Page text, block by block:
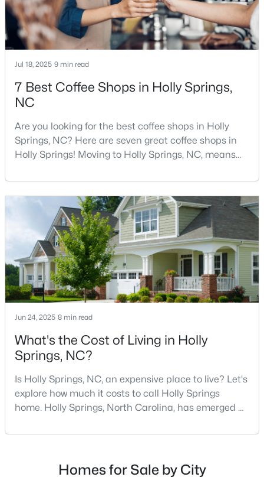
294
Homes
Listed
63
Avg. Days
on Site
$245
Avg. $ /
$704,166
Med. List Price
Raleigh Homes for Sale(3088)
Durham Homes for Sale (1973)
Fayetteville Homes for Sale(1816)
Fuquay Varina Homes for Sale(803)
Wake Forest Homes for Sale (792)
Clayton Homes for Sale(747)
Sanford Homes for Sale(741)
Apex Homes for Sale(694)
Chapel Hill Homes for Sale
Cary Homes for Sale (648)
Popular Searches in Holly Springs, NC
Townhomes for Sale
Jul 18, 2025 9 min read
7 Best Coffee Shops in Holly Springs,
NC
Are you looking for the best coffee shops in Holly
Springs, NC? Here are seven great coffee shops in
Holly Springs! Moving to Holly Springs, NC, means
quality coffee and local gathering spaces. As one of
North Carolina's fastest-growing towns, Holly Springs
has cultivated a thriving coffee scene that perfectly
balances small-town charm with sophist
Jun 24, 2025 8 min read
What's the Cost of Living in Holly
Springs, NC?
Is Holly Springs, NC, an expensive place to live? Let's
explore how much it costs to call Holly Springs
home. Holly Springs, North Carolina, has emerged as
Research Triangle area. It offers an attractive blend
reasonable living costs.Located south of downtown
Homes for Sale by City